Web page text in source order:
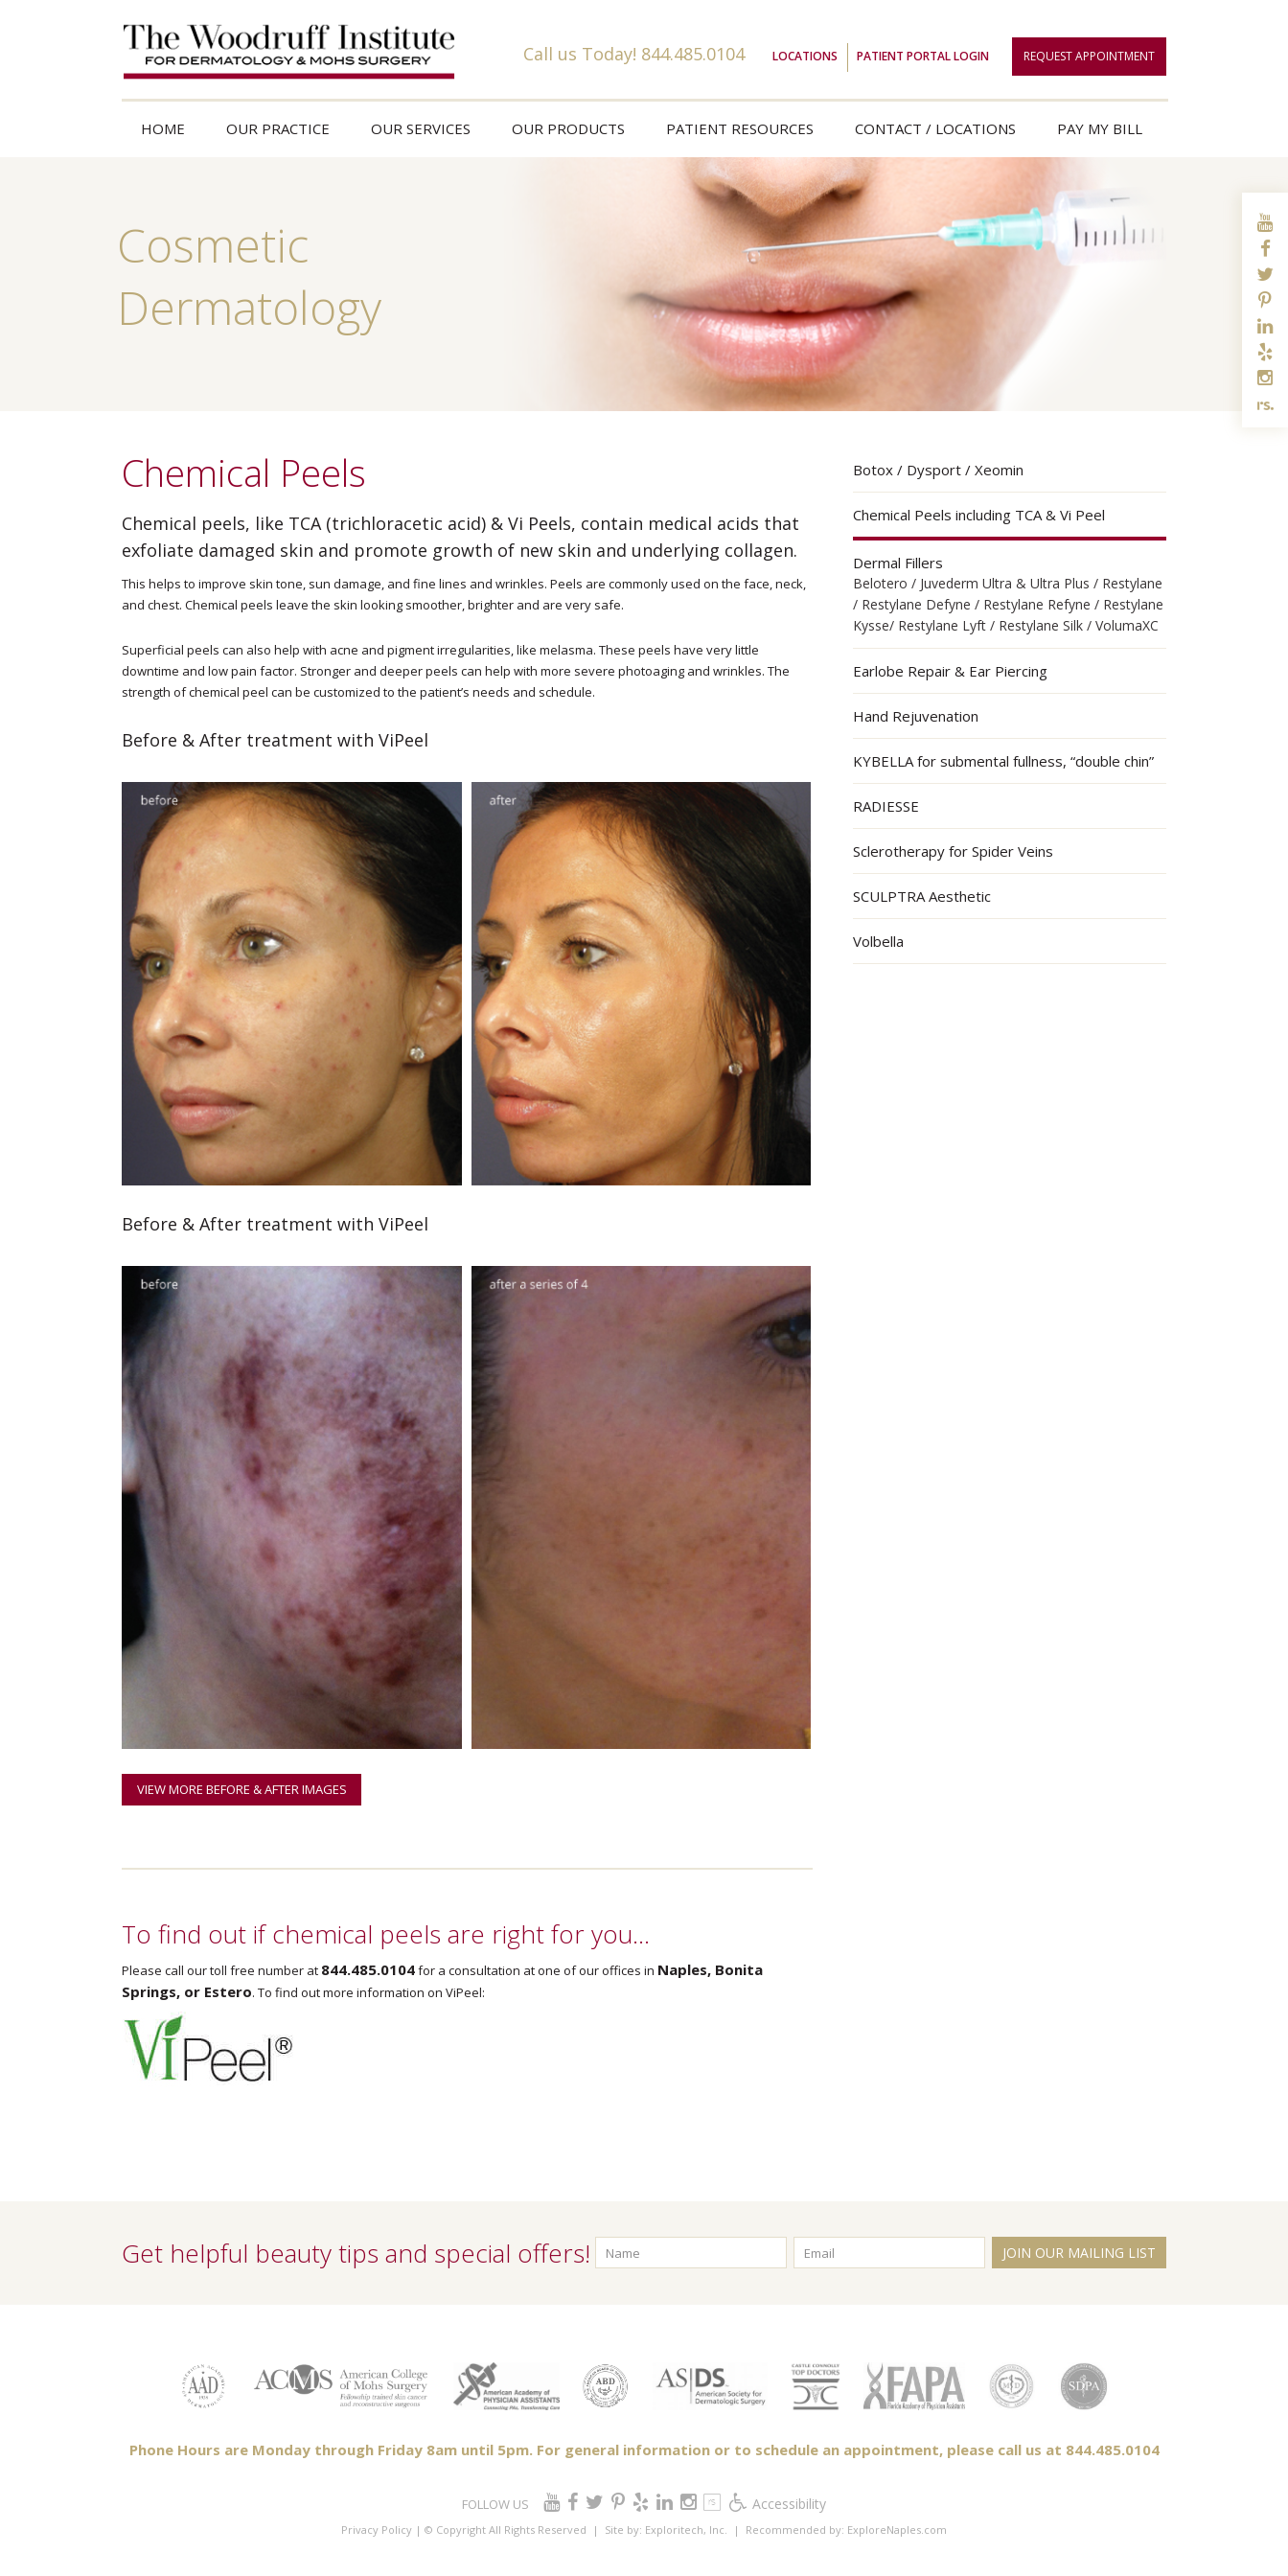
Call us Today! 844.485.0104 LOCATIONS PATIENT PORTAL LOGIN REQUEST APPOINTMENT
HOME OUR PRACTICE OUR SERVICES OUR PRODUCTS PATIENT RESOURCES CONTACT / LOCATIONS PAY MY BILL
Cosmetic
Dermatology
Chemical Peels
Chemical peels, like TCA (trichloracetic acid) & Vi Peels, contain medical acids that
exfoliate damaged skin and promote growth of new skin and underlying collagen.
This helps to improve skin tone, sun damage, and fine lines and wrinkles. Peels are commonly used on the face, neck,
and chest. Chemical peels leave the skin looking smoother, brighter and are very safe.
Superficial peels can also help with acne and pigment irregularities, like melasma. These peels have very little
downtime and low pain factor. Stronger and deeper peels can help with more severe photoaging and wrinkles. The
strength of chemical peel can be customized to the patient’s needs and schedule.
Before & After treatment with ViPeel
Before & After treatment with ViPeel
VIEW MORE BEFORE & AFTER IMAGES
To find out if chemical peels are right for you…
Please call our toll free number at 844.485.0104for a consultation at one of our offices in Naples, Bonita
Springs, or Estero. To find out more information on ViPeel:
Botox / Dysport / Xeomin
Chemical Peels including TCA & Vi Peel
Dermal Fillers
Belotero / Juvederm Ultra & Ultra Plus / Restylane
/ Restylane Defyne / Restylane Refyne / Restylane
Kysse/ Restylane Lyft / Restylane Silk / VolumaXC
Earlobe Repair & Ear Piercing
Hand Rejuvenation
KYBELLA for submental fullness, “double chin”
RADIESSE
Sclerotherapy for Spider Veins
SCULPTRA Aesthetic
Volbella
Get helpful beauty tips and special offers! JOIN OUR MAILING LIST
Phone Hours are Monday through Friday 8am until 5pm. For general information or to schedule an appointment, please call us at 844.485.0104
FOLLOW US Accessibility
Privacy Policy | © Copyright All Rights Reserved | Site by: Exploritech, Inc. | Recommended by: ExploreNaples.com